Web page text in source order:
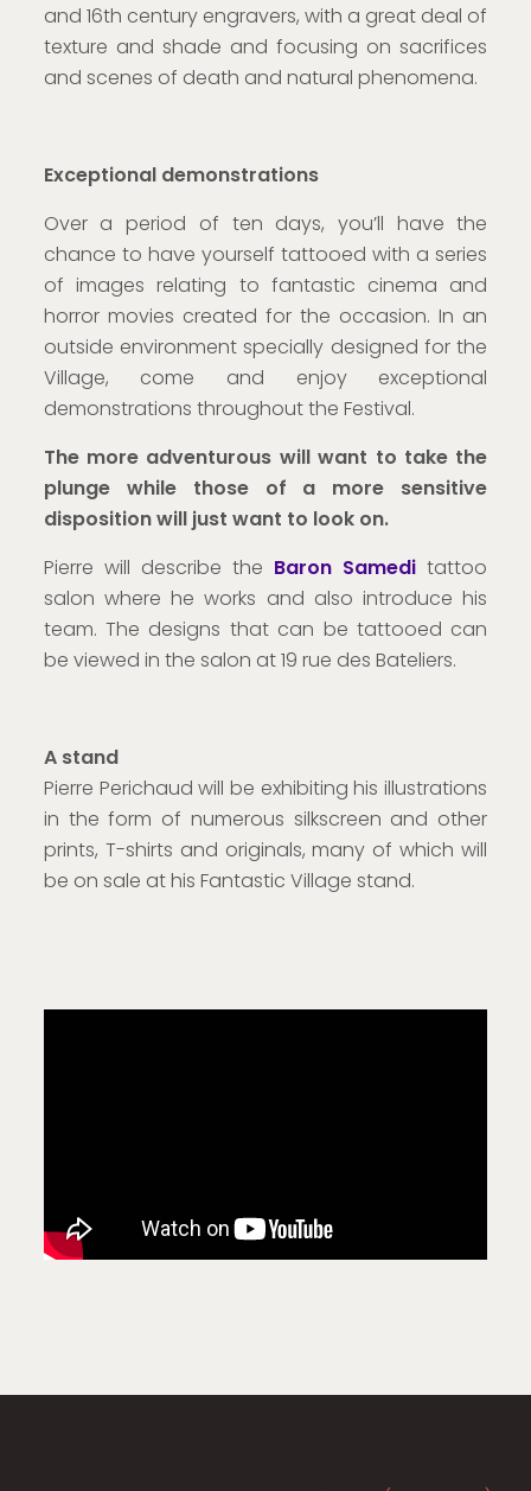
and 16th century engravers, with a great deal of
texture and shade and focusing on sacrifices
and scenes of death and natural phenomena.
Exceptional demonstrations
Over a period of ten days, you’ll have the
chance to have yourself tattooed with a series
of images relating to fantastic cinema and
horror movies created for the occasion. In an
outside environment specially designed for the
Village, come and enjoy exceptional
demonstrations throughout the Festival.
The more adventurous will want to take the
plunge while those of a more sensitive
disposition will just want to look on.
Pierre will describe the Baron Samedi tattoo
salon where he works and also introduce his
team. The designs that can be tattooed can
be viewed in the salon at 19 rue des Bateliers.
A stand
Pierre Perichaud will be exhibiting his illustrations
in the form of numerous silkscreen and other
prints, T-shirts and originals, many of which will
be on sale at his Fantastic Village stand.